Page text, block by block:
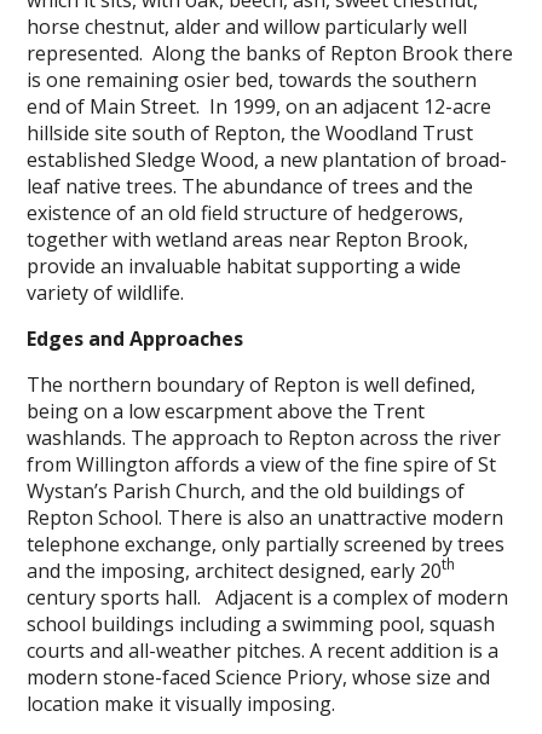
horse chestnut, alder and willow particularly well
represented. Along the banks of Repton Brook there
is one remaining osier bed, towards the southern
end of Main Street. In 1999, on an adjacent 12-acre
hillside site south of Repton, the Woodland Trust
established Sledge Wood, a new plantation of broad-
leaf native trees. The abundance of trees and the
existence of an old field structure of hedgerows,
together with wetland areas near Repton Brook,
provide an invaluable habitat supporting a wide
variety of wildlife.
Edges and Approaches
The northern boundary of Repton is well defined,
being on a low escarpment above the Trent
washlands. The approach to Repton across the river
from Willington affords a view of the fine spire of St
Wystan’s Parish Church, and the old buildings of
Repton School. There is also an unattractive modern
telephone exchange, only partially screened by trees
and the imposing, architect designed, early 20th
century sports hall. Adjacent is a complex of modern
school buildings including a swimming pool, squash
courts and all-weather pitches. A recent addition is a
modern stone-faced Science Priory, whose size and
location make it visually imposing.